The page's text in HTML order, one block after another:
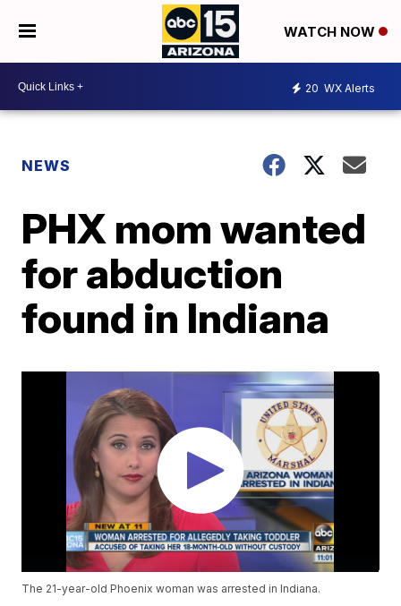
WATCH NOW
20 WX Alerts
NEWS
PHX mom wanted
for abduction
found in Indiana
The 21-year-old Phoenix woman was arrested in Indiana.